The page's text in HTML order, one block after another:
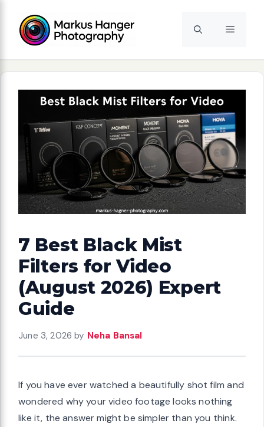
content
Menu
7 Best Black Mist
Filters for Video
(August 2026) Expert
Guide
June 3, 2026 by Neha Bansal
If you have ever watched a beautifully shot film and
wondered why your video footage looks nothing
like it, the answer might be simpler than you think.